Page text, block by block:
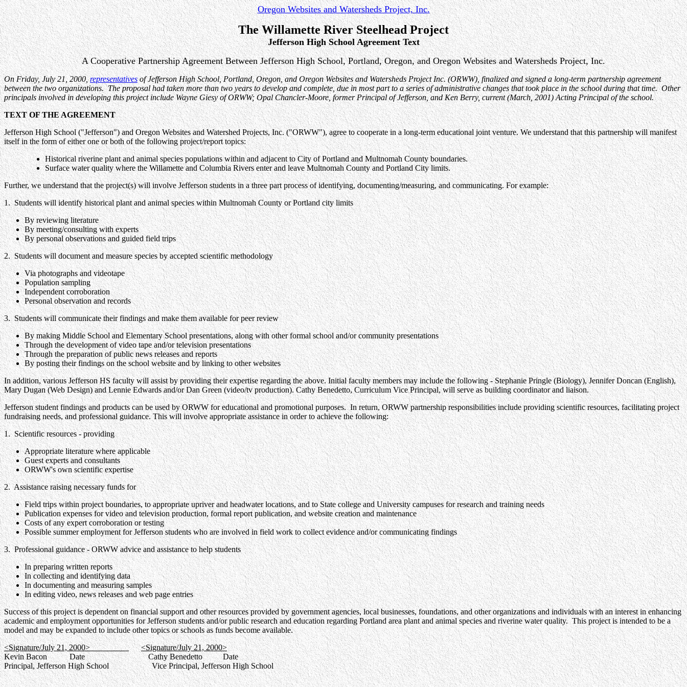
Oregon Websites and Watersheds Project, Inc.
The Willamette River Steelhead Project
Jefferson High School Agreement Text
A Cooperative Partnership Agreement Between Jefferson High School, Portland, Oregon, and Oregon Websites and Watersheds Project, Inc.
On Friday, July 21, 2000,representativesof Jefferson High School, Portland, Oregon, and Oregon Websites and Watersheds Project Inc. (ORWW), finalized and signed a long-term partnership agreement
between the two organizations. The proposal had taken more than two years to develop and complete, due in most part to a series of administrative changes that took place in the school during that time. Other
principals involved in developing this project include Wayne Giesy of ORWW; Opal Chancler-Moore, former Principal of Jefferson, and Ken Berry, current (March, 2001) Acting Principal of the school.
TEXT OF THE AGREEMENT
Jefferson High School ("Jefferson") and Oregon Websites and Watershed Projects, Inc. ("ORWW"), agree to cooperate in a long-term educational joint venture. We understand that this partnership will manifest
itself in the form of either one or both of the following project/report topics:
Historical riverine plant and animal species populations within and adjacent to City of Portland and Multnomah County boundaries.
Surface water quality where the Willamette and Columbia Rivers enter and leave Multnomah County and Portland City limits.
Further, we understand that the project(s) will involve Jefferson students in a three part process of identifying, documenting/measuring, and communicating. For example:
1. Students will identify historical plant and animal species within Multnomah County or Portland city limits
By reviewing literature
By meeting/consulting with experts
By personal observations and guided field trips
2. Students will document and measure species by accepted scientific methodology
Via photographs and videotape
Population sampling
Independent corroboration
Personal observation and records
3. Students will communicate their findings and make them available for peer review
By making Middle School and Elementary School presentations, along with other formal school and/or community presentations
Through the development of video tape and/or television presentations
Through the preparation of public news releases and reports
By posting their findings on the school website and by linking to other websites
In addition, various Jefferson HS faculty will assist by providing their expertise regarding the above. Initial faculty members may include the following - Stephanie Pringle (Biology), Jennifer Doncan (English),
Mary Dugan (Web Design) and Lennie Edwards and/or Dan Green (video/tv production). Cathy Benedetto, Curriculum Vice Principal, will serve as building coordinator and liaison.
Jefferson student findings and products can be used by ORWW for educational and promotional purposes. In return, ORWW partnership responsibilities include providing scientific resources, facilitating project
fundraising needs, and professional guidance. This will involve appropriate assistance in order to achieve the following:
1. Scientific resources - providing
Appropriate literature where applicable
Guest experts and consultants
ORWW's own scientific expertise
2. Assistance raising necessary funds for
Field trips within project boundaries, to appropriate upriver and headwater locations, and to State college and University campuses for research and training needs
Publication expenses for video and television production, formal report publication, and website creation and maintenance
Costs of any expert corroboration or testing
Possible summer employment for Jefferson students who are involved in field work to collect evidence and/or communicating findings
3. Professional guidance - ORWW advice and assistance to help students
In preparing written reports
In collecting and identifying data
In documenting and measuring samples
In editing video, news releases and web page entries
Success of this project is dependent on financial support and other resources provided by government agencies, local businesses, foundations, and other organizations and individuals with an interest in enhancing
academic and employment opportunities for Jefferson students and/or public research and education regarding Portland area plant and animal species and riverine water quality. This project is intended to be a
model and may be expanded to include other topics or schools as funds become available.
<Signature/July 21, 2000>
<Signature/July 21, 2000>
Kevin Bacon Date Cathy Benedetto Date
Principal, Jefferson High School Vice Principal, Jefferson High School